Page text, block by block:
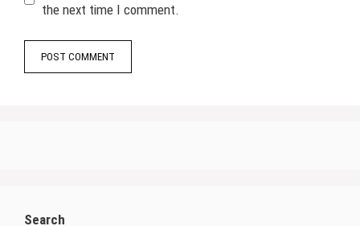
the next time I comment.
Search